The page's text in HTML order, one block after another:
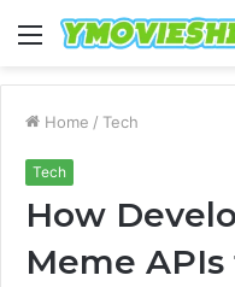
Menu
Home / Tech
Tech
How
Meme